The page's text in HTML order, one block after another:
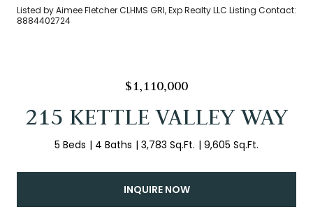
Listed by Aimee Fletcher CLHMS GRI, Exp Realty LLC Listing Contact:
8884402724
$1,110,000
215 KETTLE VALLEY WAY
5 Beds 4 Baths 3,783 Sq.Ft. 9,605 Sq.Ft.
INQUIRE NOW